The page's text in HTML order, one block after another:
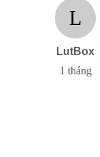
L
LutBox
1 tháng